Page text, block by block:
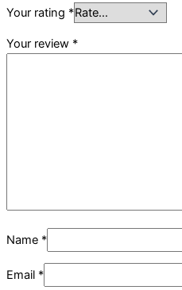
Your rating *
Your review *
Name *
Email *